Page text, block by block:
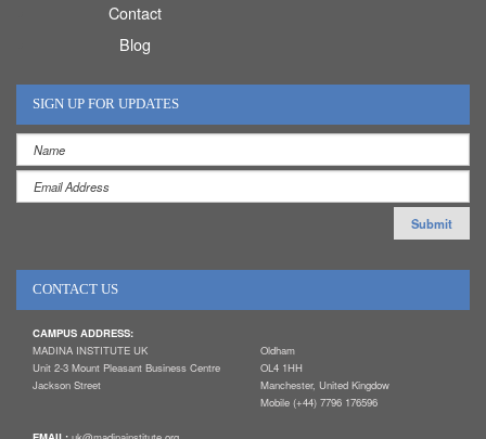
Contact
Blog
SIGN UP FOR UPDATES
CONTACT US
CAMPUS ADDRESS:
MADINA INSTITUTE UK
Unit 2-3 Mount Pleasant Business Centre
Jackson Street
Oldham
OL4 1HH
Manchester, United Kingdow
Mobile (+44) 7796 176596